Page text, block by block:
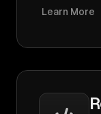
Learn More